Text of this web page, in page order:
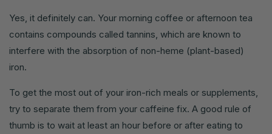
Yes, it definitely can. Your morning coffee or afternoon tea
contains compounds called tannins, which are known to
interfere with the absorption of non-heme (plant-based)
iron.
To get the most out of your iron-rich meals or supplements,
try to separate them from your caffeine fix. A good rule of
thumb is to wait at least an hour before or after eating to